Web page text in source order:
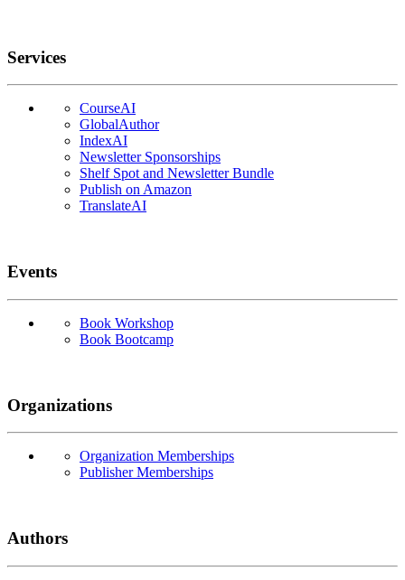
Services
CourseAI
GlobalAuthor
IndexAI
Newsletter Sponsorships
Shelf Spot and Newsletter Bundle
Publish on Amazon
TranslateAI
Events
Book Workshop
Book Bootcamp
Organizations
Organization Memberships
Publisher Memberships
Authors